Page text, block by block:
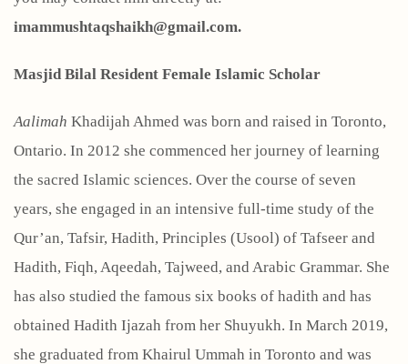
imammushtaqshaikh@gmail.com.
Masjid Bilal Resident Female Islamic Scholar
Aalimah Khadijah Ahmed was born and raised in Toronto,
Ontario. In 2012 she commenced her journey of learning
the sacred Islamic sciences. Over the course of seven
years, she engaged in an intensive full-time study of the
Qur’an, Tafsir, Hadith, Principles (Usool) of Tafseer and
Hadith, Fiqh, Aqeedah, Tajweed, and Arabic Grammar. She
has also studied the famous six books of hadith and has
obtained Hadith Ijazah from her Shuyukh. In March 2019,
she graduated from Khairul Ummah in Toronto and was